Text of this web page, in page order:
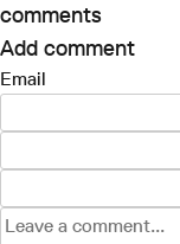
comments
Add comment
Email